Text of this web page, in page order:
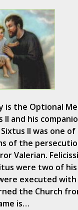
is the Optional
II and his
Sixtus II was one
of the
Valerian.
were two of his
executed with
the Church
is…